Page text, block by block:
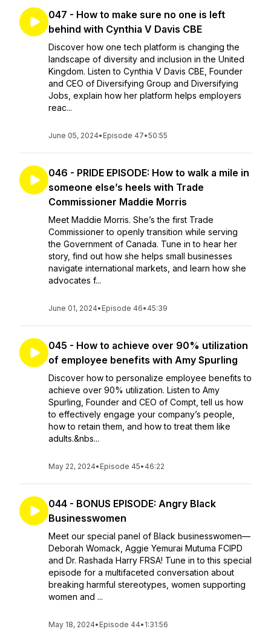
047 - How to make sure no one is left
behind with Cynthia V Davis CBE
Discover how one tech platform is changing the
landscape of diversity and inclusion in the United
Kingdom. Listen to Cynthia V Davis CBE, Founder
and CEO of Diversifying Group and Diversifying
Jobs, explain how her platform helps employers
reac...
June 05, 2024• Episode 47•50:55
046 - PRIDE EPISODE: How to walk a mile in
someone else’s heels with Trade
Commissioner Maddie Morris
Meet Maddie Morris. She’s the first Trade
Commissioner to openly transition while serving
the Government of Canada. Tune in to hear her
story, find out how she helps small businesses
navigate international markets, and learn how she
advocates f...
June 01, 2024• Episode 46• 45:39
045 - How to achieve over 90% utilization
of employee benefits with Amy Spurling
Discover how to personalize employee benefits to
achieve over 90% utilization. Listen to Amy
Spurling, Founder and CEO of Compt, tell us how
to effectively engage your company’s people,
how to retain them, and how to treat them like
adults.&nbs...
May 22, 2024• Episode 45• 46:22
044 - BONUS EPISODE: Angry Black
Businesswomen
Meet our special panel of Black businesswomen—
Deborah Womack, Aggie Yemurai Mutuma FCIPD
and Dr. Rashada Harry FRSA! Tune in to this special
episode for a multifaceted conversation about
breaking harmful stereotypes, women supporting
women and ...
May 18, 2024• Episode 44• 1:31:56